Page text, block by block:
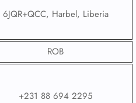
6JQR+QCC, Harbel, Liberia
ROB
+231 88 694 2295